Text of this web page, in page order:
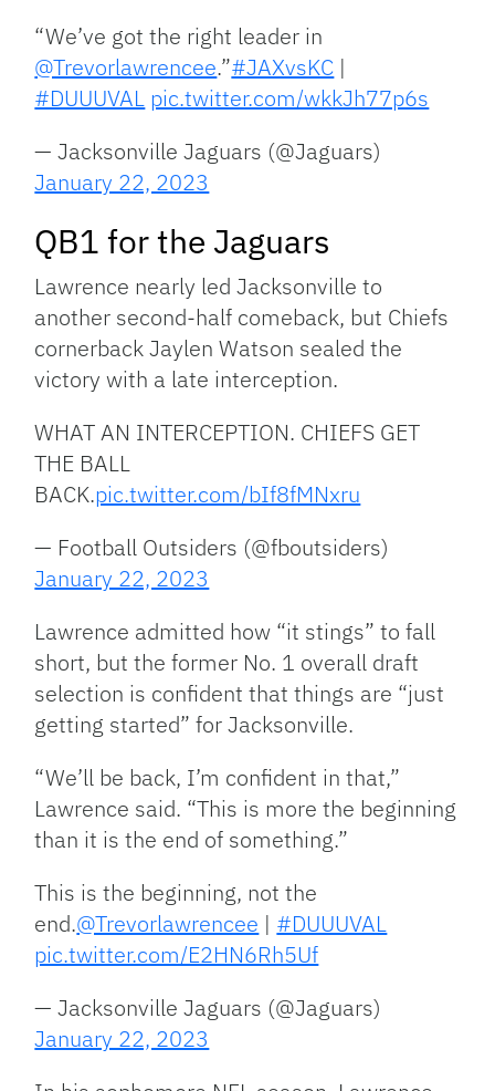
“We’ve got the right leader in
@Trevorlawrencee.”#JAXvsKC |
#DUUUVAL pic.twitter.com/wkkJh77p6s
— Jacksonville Jaguars (@Jaguars)
January 22, 2023
QB1 for the Jaguars
Lawrence nearly led Jacksonville to
another second-half comeback, but Chiefs
cornerback Jaylen Watson sealed the
victory with a late interception.
WHAT AN INTERCEPTION. CHIEFS GET
THE BALL
BACK.pic.twitter.com/bIf8fMNxru
— Football Outsiders (@fboutsiders)
January 22, 2023
Lawrence admitted how “it stings” to fall
short, but the former No. 1 overall draft
selection is confident that things are “just
getting started” for Jacksonville.
“We’ll be back, I’m confident in that,”
Lawrence said. “This is more the beginning
than it is the end of something.”
This is the beginning, not the
end.@Trevorlawrencee | #DUUUVAL
pic.twitter.com/E2HN6Rh5Uf
— Jacksonville Jaguars (@Jaguars)
January 22, 2023